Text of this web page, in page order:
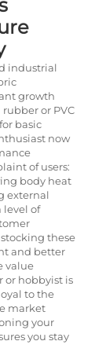
industrial
growth
or PVC
basic
now
of users:
body heat
external
level of
these
and better
value
or hobbyist is
to the
market
your
you stay